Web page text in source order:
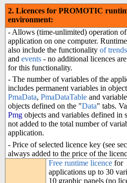
2. Licences for PROMOTIC
environment:
- Allows (time-unlimited) operation
application on one computer.
also include the functionality of trends
and events- no additional licences are
for this functionality.
- The number of variables of the
includes permanent variables in
PmaData, PmaDataTableand
objects defined on the "Data" tabs.
Pmgobjects and variables defined in
not added to the total number of
application.
- Price of selected licence key (see
always added to the price of the
Free runtime licencefor
applications up to 30
10 graphic panels (no